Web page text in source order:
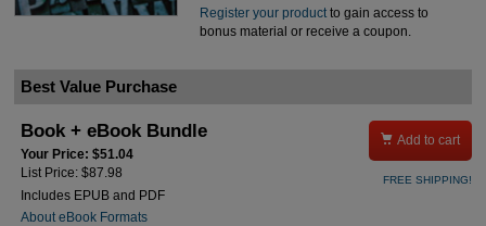
Register your productto gain access to
bonus material or receive a coupon.
Best Value Purchase
Book + eBook Bundle
Your Price: $51.04
List Price: $87.98
Includes EPUB and PDF
About eBook Formats
 Add to cart
FREE SHIPPING!